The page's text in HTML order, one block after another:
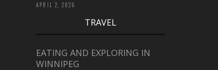
APRIL 2, 2026
TRAVEL
EATING AND EXPLORING IN
WINNIPEG